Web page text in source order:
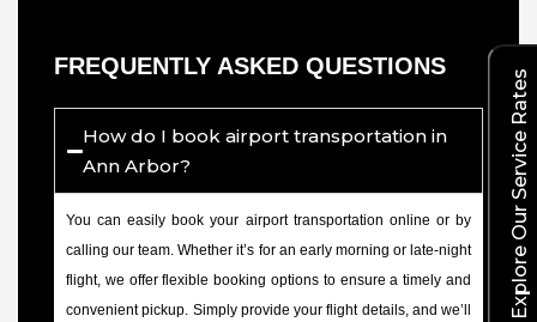
FREQUENTLY ASKED QUESTIONS
How do I book airport transportation in
Ann Arbor?
You can easily book your airport transportation online or by
calling our team. Whether it’s for an early morning or late-night
flight, we offer flexible booking options to ensure a timely and
convenient pickup. Simply provide your flight details, and we’ll
Explore Our Service Rates